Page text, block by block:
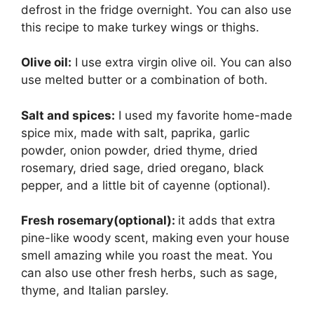
defrost in the fridge overnight. You can also use
this recipe to make turkey wings or thighs.
Olive oil: I use extra virgin olive oil. You can also
use melted butter or a combination of both.
Salt and spices: I used my favorite home-made
spice mix, made with salt, paprika, garlic
powder, onion powder, dried thyme, dried
rosemary, dried sage, dried oregano, black
pepper, and a little bit of cayenne (optional).
Fresh rosemary(optional): it adds that extra
pine-like woody scent, making even your house
smell amazing while you roast the meat. You
can also use other fresh herbs, such as sage,
thyme, and Italian parsley.